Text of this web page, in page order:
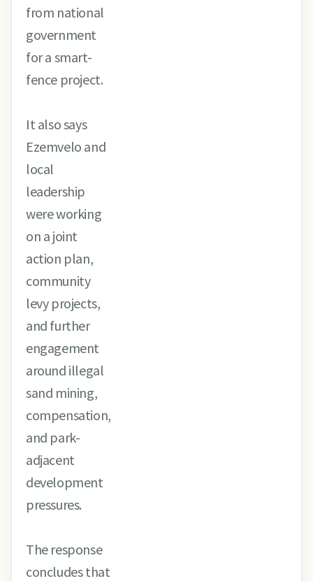
from national
government
for a smart-
fence project.
It also says
Ezemvelo and
local
leadership
were working
on a joint
action plan,
community
levy projects,
and further
engagement
around illegal
sand mining,
compensation,
and park-
adjacent
development
pressures.
The response
concludes that